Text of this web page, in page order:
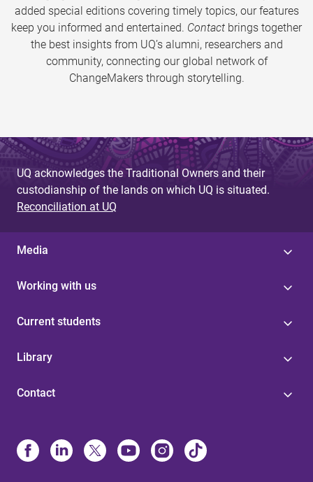
added special editions covering timely topics, our features
keep you informed and entertained. Contact brings together
the best insights from UQ’s alumni, researchers and
community, connecting our global network of
ChangeMakers through storytelling.
UQ acknowledges the Traditional Owners and their
custodianship of the lands on which UQ is situated.
Reconciliation at UQ
Media
Working with us
Current students
Library
Contact